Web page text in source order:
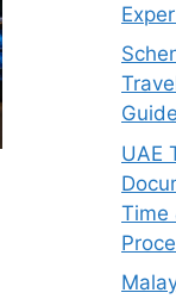
Guide
UAE
Time